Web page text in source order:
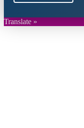
Translate »